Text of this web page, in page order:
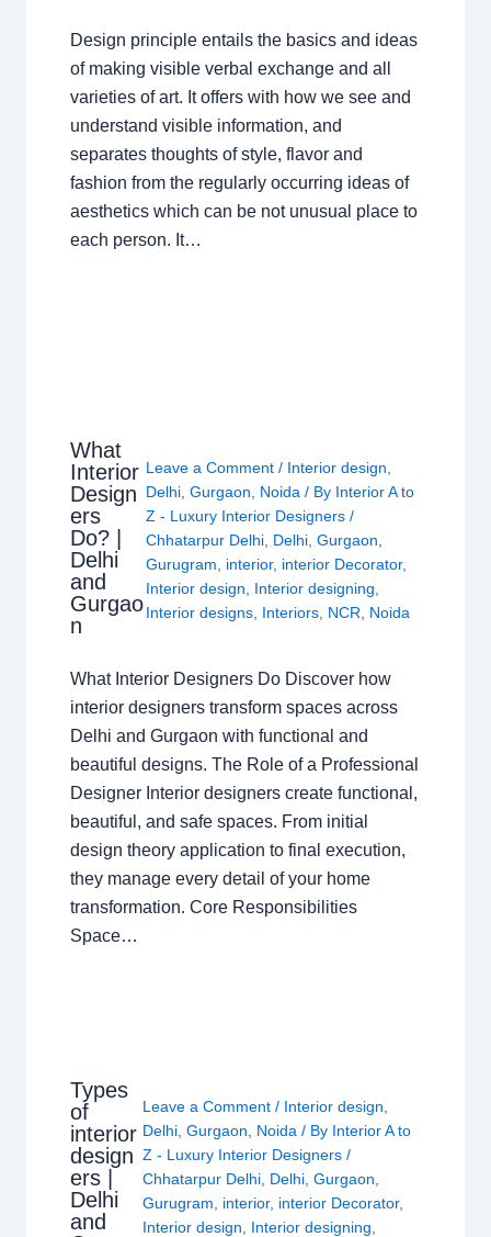
Design principle entails the basics and ideas
of making visible verbal exchange and all
varieties of art. It offers with how we see and
understand visible information, and
separates thoughts of style, flavor and
fashion from the regularly occurring ideas of
aesthetics which can be not unusual place to
each person. It…
What
Interior
Design
ers
Do? |
Delhi
and
Gurgao
n
Leave a Comment / Interior design
Delhi, Gurgaon Noida / By Interior A to
Z - Luxury Interior Designers /
Chhatarpur Delhi, Delhi, Gurgaon
Gurugram
interior, interior Decorator,
Interior design
Interior designing
Interior designs, Interiors, NCR Noida
What Interior Designers Do Discover how
interior designers transform spaces across
Delhi and Gurgaon with functional and
beautiful designs. The Role of a Professional
Designer Interior designers create functional,
beautiful, and safe spaces. From initial
design theory application to final execution,
they manage every detail of your home
transformation. Core Responsibilities
Space…
Types
of
interior
design
ers |
Delhi
and
Leave a Comment / Interior design,
Delhi,Gurgaon, Noida / By Interior A to
Z - Luxury Interior Designers/
Chhatarpur Delhi, Delhi,Gurgaon,
Gurugram, interior, interior Decorator,
Interior design, Interior designing,